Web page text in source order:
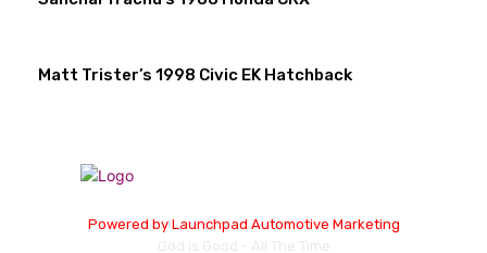
Matt Trister’s 1998 Civic EK Hatchback
Powered by Launchpad Automotive Marketing